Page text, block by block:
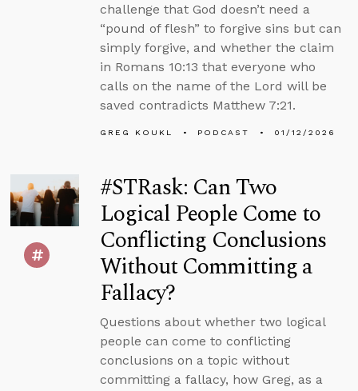
challenge that God doesn’t need a
“pound of flesh” to forgive sins but can
simply forgive, and whether the claim
in Romans 10:13 that everyone who
calls on the name of the Lord will be
saved contradicts Matthew 7:21.
GREG KOUKL PODCAST 01/12/2026
#STRask: Can Two
Logical People Come to
Conflicting Conclusions
Without Committing a
Fallacy?
Questions about whether two logical
people can come to conflicting
conclusions on a topic without
committing a fallacy, how Greg, as a